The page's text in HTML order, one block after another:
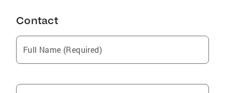
Contact
Full Name (Required)